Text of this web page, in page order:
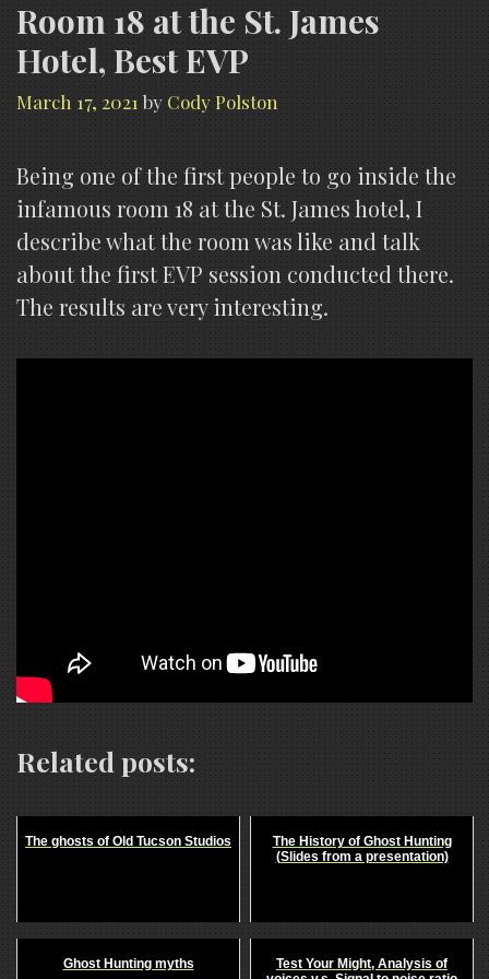
Room 18 at the St. James
Hotel, Best EVP
March 17, 2021 by Cody Polston
Being one of the first people to go inside the
infamous room 18 at the St. James hotel, I
describe what the room was like and talk
about the first EVP session conducted there.
The results are very interesting.
Related posts:
The ghosts of Old Tucson Studios
The History of Ghost Hunting
(Slides from a presentation)
Ghost Hunting myths
Test Your Might, Analysis of